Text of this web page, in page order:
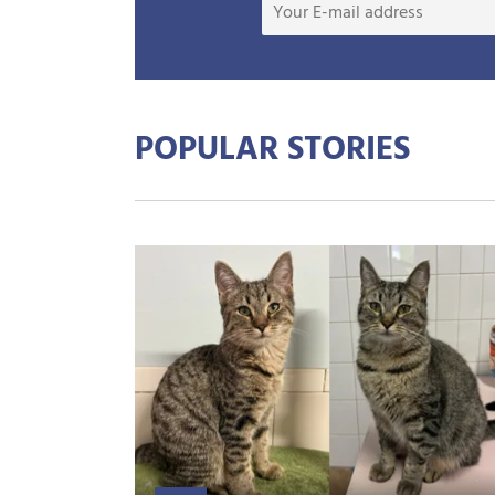
POPULAR STORIES